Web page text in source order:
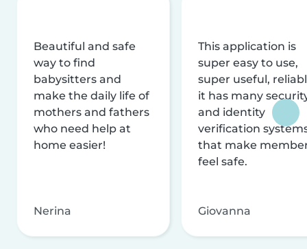
Beautiful and safe
way to find
babysitters and
make the daily life of
mothers and fathers
who need help at
home easier!
Nerina
This application is
super easy to use,
super useful,
it has many
and identity
verification
that make
feel safe.
Giovanna